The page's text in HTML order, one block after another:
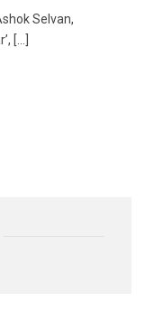
Selvan,
[…]